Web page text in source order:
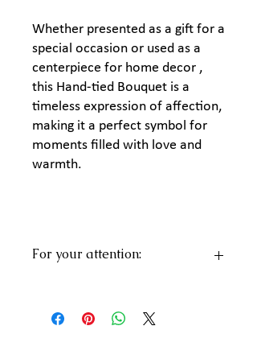
Whether presented as a gift for a
special occasion or used as a
centerpiece for home decor ,
this Hand-tied Bouquet is a
timeless expression of affection,
making it a perfect symbol for
moments filled with love and
warmth.
For your attention:
by your message. While the flowers may
vary and might not exactly match the